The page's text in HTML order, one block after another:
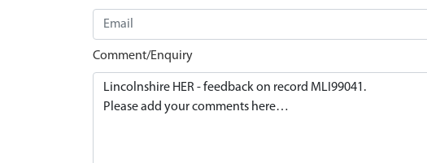
Comment/Enquiry